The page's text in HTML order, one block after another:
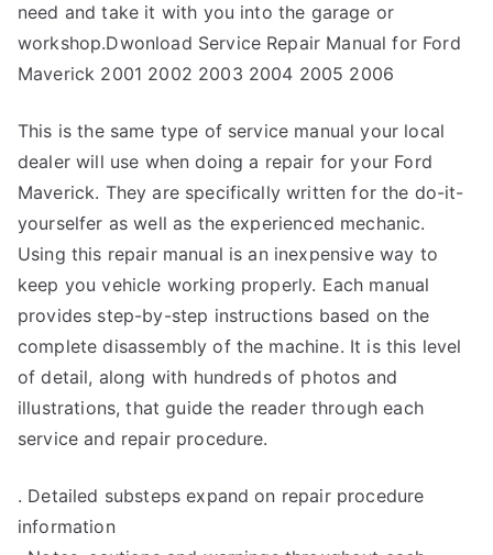
need and take it with you into the garage or
workshop.Dwonload Service Repair Manual for Ford
Maverick 2001 2002 2003 2004 2005 2006
This is the same type of service manual your local
dealer will use when doing a repair for your Ford
Maverick. They are specifically written for the do-it-
yourselfer as well as the experienced mechanic.
Using this repair manual is an inexpensive way to
keep you vehicle working properly. Each manual
provides step-by-step instructions based on the
complete disassembly of the machine. It is this level
of detail, along with hundreds of photos and
illustrations, that guide the reader through each
service and repair procedure.
. Detailed substeps expand on repair procedure
information